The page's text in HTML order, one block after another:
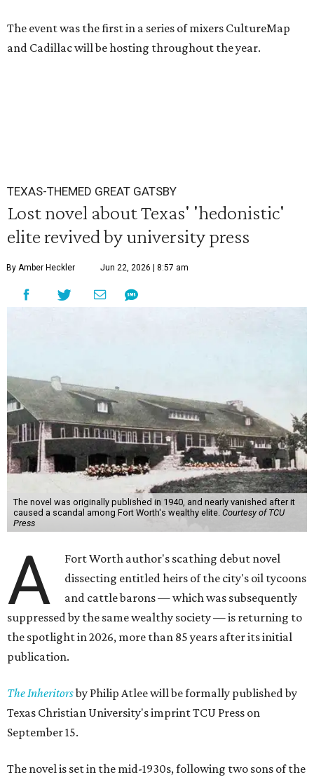
The event was the first in a series of mixers CultureMap
and Cadillac will be hosting throughout the year.
TEXAS-THEMED GREAT GATSBY
Lost novel about Texas' 'hedonistic'
elite revived by university press
By Amber Heckler Jun 22, 2026 | 8:57 am
The novel was originally published in 1940, and nearly vanished after it
caused a scandal among Fort Worth's wealthy elite. Courtesy of TCU
Press
A
Fort Worth author's scathing debut novel
dissecting entitled heirs of the city's oil tycoons
and cattle barons — which was subsequently
suppressed by the same wealthy society — is returning to
the spotlight in 2026, more than 85 years after its initial
publication.
The Inheritorsby Philip Atlee will be formally published by
Texas Christian University's imprint TCU Press on
September 15.
The novel is set in the mid-1930s, following two sons of the